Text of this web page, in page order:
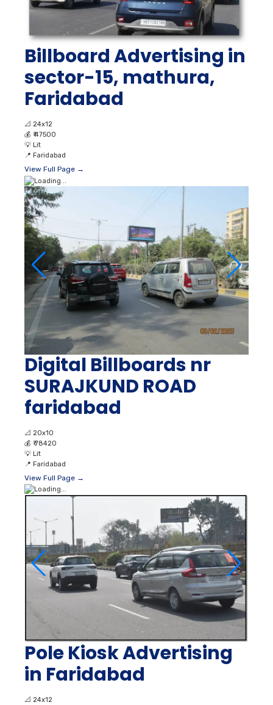
Billboard Advertising in
sector-15, mathura,
Faridabad
📐 24x12
💰 ₹ 47500
💡 Lit
📍 Faridabad
View Full Page →
Digital Billboards nr
SURAJKUND ROAD
faridabad
📐 20x10
💰 ₹ 78420
💡 Lit
📍 Faridabad
View Full Page →
Pole Kiosk Advertising
in Faridabad
📐 24x12